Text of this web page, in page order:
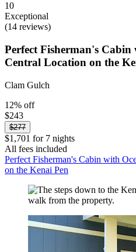
10
Exceptional
(14 reviews)
Perfect Fisherman's Cabin
Central Location on the
Clam Gulch
12% off
$243
$277
$1,701 for 7 nights
All fees included
Perfect Fisherman's Cabin with
on the Kenai Pen